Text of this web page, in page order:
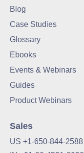
Blog
Case Studies
Glossary
Ebooks
Events & Webinars
Guides
Product Webinars
Sales
US +1-650-844-2588